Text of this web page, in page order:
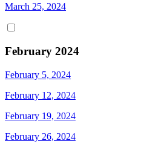
March 25, 2024
February 2024
February 5, 2024
February 12, 2024
February 19, 2024
February 26, 2024